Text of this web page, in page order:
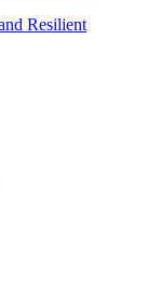
Resilient